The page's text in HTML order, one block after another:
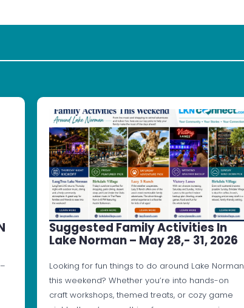
Suggested Family Activities In
Lake Norman – May 28,- 31, 2026
Looking for fun things to do around Lake Norman
this weekend? Whether you’re into hands-on
craft workshops, themed treats, or cozy game